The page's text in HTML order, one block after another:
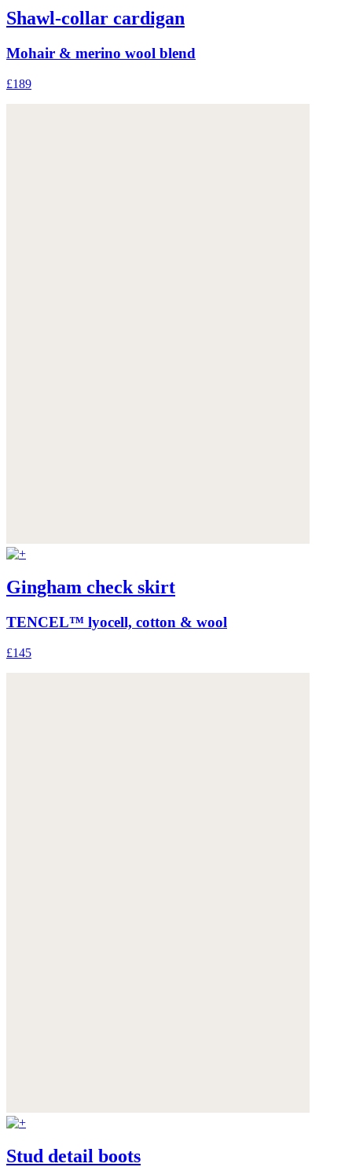
Shawl-collar cardigan
Mohair & merino wool blend
£189
Gingham check skirt
TENCEL™ lyocell, cotton & wool
£145
Stud detail boots